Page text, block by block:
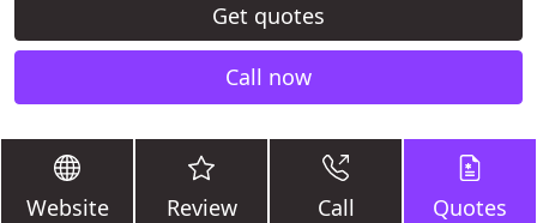
Get quotes
Call now
Website Review Call Quotes